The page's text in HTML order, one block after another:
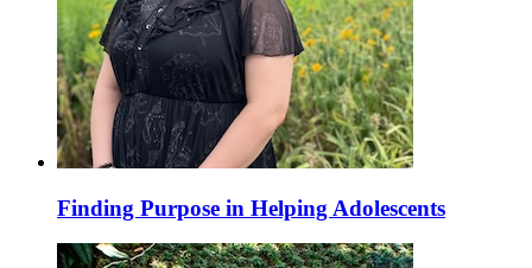
Finding Purpose in Helping Adolescents